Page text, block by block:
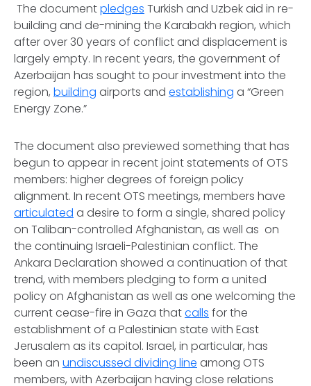
The documentpledges Turkish and Uzbek aid in re-
building and de-mining the Karabakh region, which
after over 30 years of conflict and displacement is
largely empty. In recent years, the government of
Azerbaijan has sought to pour investment into the
region, building airports and establishing a “Green
Energy Zone.”
The document also previewed something that has
begun to appear in recent joint statements of OTS
members: higher degrees of foreign policy
alignment. In recent OTS meetings, members have
articulated a desire to form a single, shared policy
on Taliban-controlled Afghanistan, as well as on
the continuing Israeli-Palestinian conflict. The
Ankara Declaration showed a continuation of that
trend, with members pledging to form a united
policy on Afghanistan as well as one welcoming the
current cease-fire in Gaza thatcalls for the
establishment of a Palestinian state with East
Jerusalem as its capitol. Israel, in particular, has
been an undiscussed dividing line among OTS
members, with Azerbaijan having close relations